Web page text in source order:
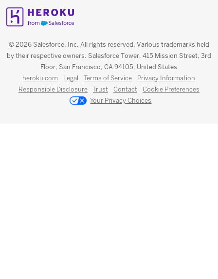
© 2026 Salesforce, Inc. All rights reserved. Various trademarks held
by their respective owners. Salesforce Tower, 415 Mission Street, 3rd
Floor, San Francisco, CA 94105, United States
heroku.com Legal Terms of Service
Privacy Information
Responsible Disclosure
Trust Contact
Cookie Preferences
Your Privacy Choices